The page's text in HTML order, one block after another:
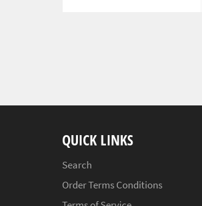
QUICK LINKS
Search
Order Terms Conditions